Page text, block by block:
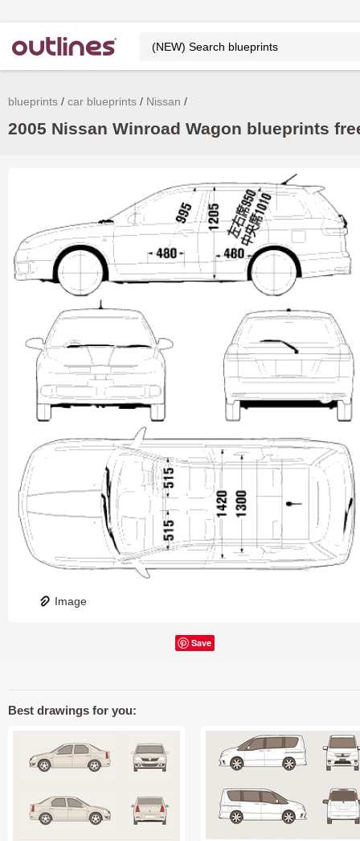
blueprints car blueprints Nissan
2005 Nissan Winroad Wagon blueprints
Image
Save
Best drawings for you: